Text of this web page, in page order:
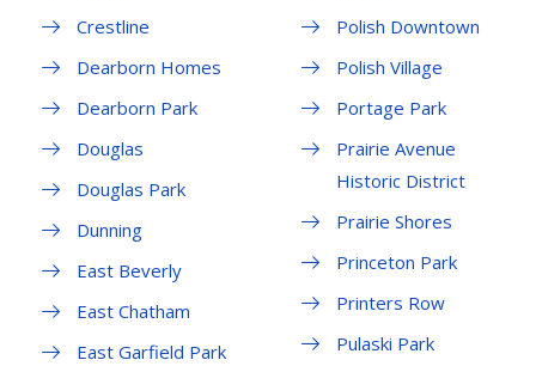
Crestline
Dearborn Homes
Dearborn Park
Douglas
Douglas Park
Dunning
East Beverly
East Chatham
East Garfield Park
Polish Downtown
Polish Village
Portage Park
Prairie Avenue
Historic District
Prairie Shores
Princeton Park
Printers Row
Pulaski Park